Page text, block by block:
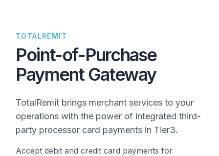
TOTALREMIT
Point-of-Purchase
Payment Gateway
TotalRemit brings merchant services to your
operations with the power of integrated third-
party processor card payments in Tier3.
Accept debit and credit card payments for